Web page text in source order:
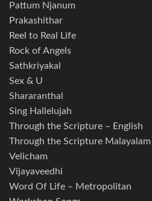
Pattum Njanum
Prakashithar
Reel to Real Life
Rock of Angels
Sathkriyakal
Sex & U
Shararanthal
Sing Hallelujah
Through the Scripture – English
Through the Scripture Malayalam
Velicham
Vijayaveedhi
Word Of Life – Metropolitan